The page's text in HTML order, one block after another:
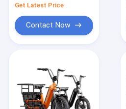
Electric Cargo Bike
Get Latest Price
Contact Now